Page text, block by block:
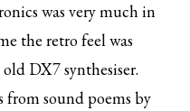
was very much in
the retro feel was
DX7 synthesiser.
from sound poems by